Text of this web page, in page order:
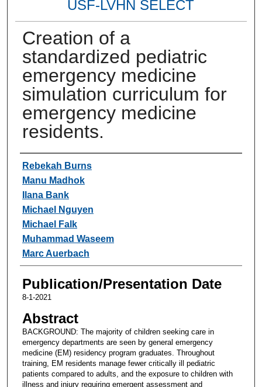
USF-LVHN SELECT
Creation of a
standardized pediatric
emergency medicine
simulation curriculum for
emergency medicine
residents.
Authors
Rebekah Burns
Manu Madhok
Ilana Bank
Michael Nguyen
Michael Falk
Muhammad Waseem
Marc Auerbach
Publication/Presentation Date
8-1-2021
Abstract
BACKGROUND: The majority of children seeking care in
emergency departments are seen by general emergency
medicine (EM) residency program graduates. Throughout
training, EM residents manage fewer critically ill pediatric
patients compared to adults, and the exposure to children with
illness and injury requiring emergent assessment and